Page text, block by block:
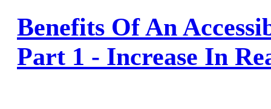
Benefits Of An
Part 1 - Increase In